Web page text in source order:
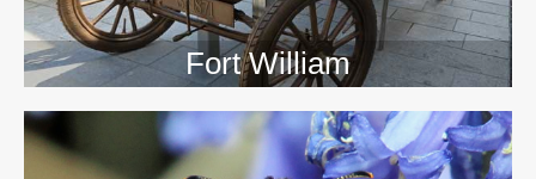
Fort William